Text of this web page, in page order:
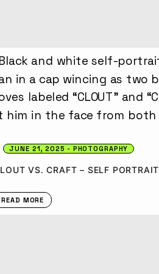
JUNE 21, 2025 PHOTOGRAPHY
VS. CRAFT – SELF PORTRAIT
READ MORE